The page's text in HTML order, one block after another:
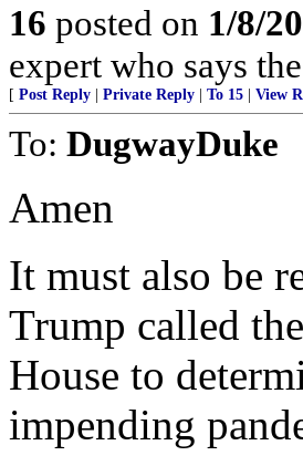
16 posted on 1/8/
expert who says
[ Post Reply | Private Reply | To 15 | View
To: DugwayDuke
Amen
It must also be
Trump called
House to
impending